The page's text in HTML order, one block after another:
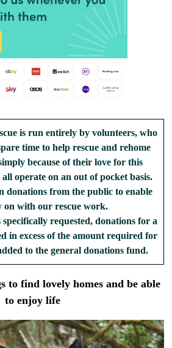
is run entirely by volunteers, who
time to help rescue and rehome
because of their love for this
operate on an out of pocket basis.
donations from the public to enable
on with our rescue work.
specifically requested, donations for a
in excess of the amount required for
to the general donations fund.
to find lovely homes and be able
to enjoy life